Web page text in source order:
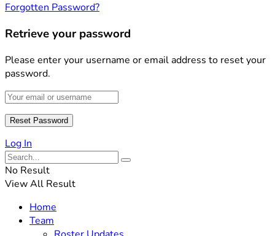
Forgotten Password?
Retrieve your password
Please enter your username or email address to reset your
password.
Log In
No Result
View All Result
Home
Team